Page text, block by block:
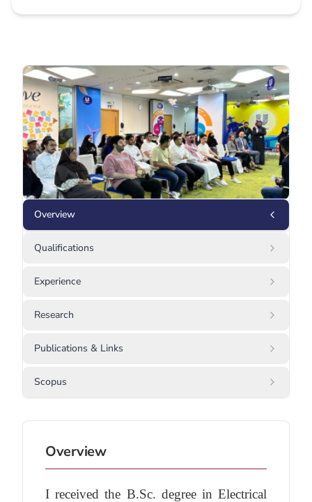
Overview
Qualifications
Experience
Research
Publications & Links
Scopus
Overview
I received the B.Sc. degree in Electrical